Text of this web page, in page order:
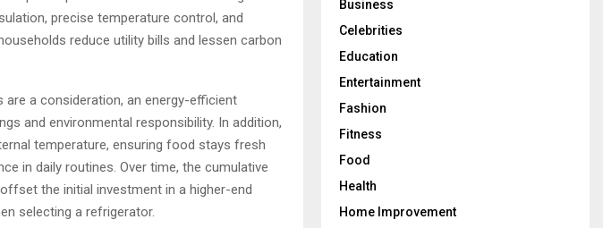
precise temperature control, and
reduce utility bills and lessen carbon
a consideration, an energy-efficient
and environmental responsibility. In addition,
temperature, ensuring food stays fresh
in daily routines. Over time, the cumulative
the initial investment in a higher-end
selecting a refrigerator.
Business
Celebrities
Education
Entertainment
Fashion
Fitness
Food
Health
Home Improvement